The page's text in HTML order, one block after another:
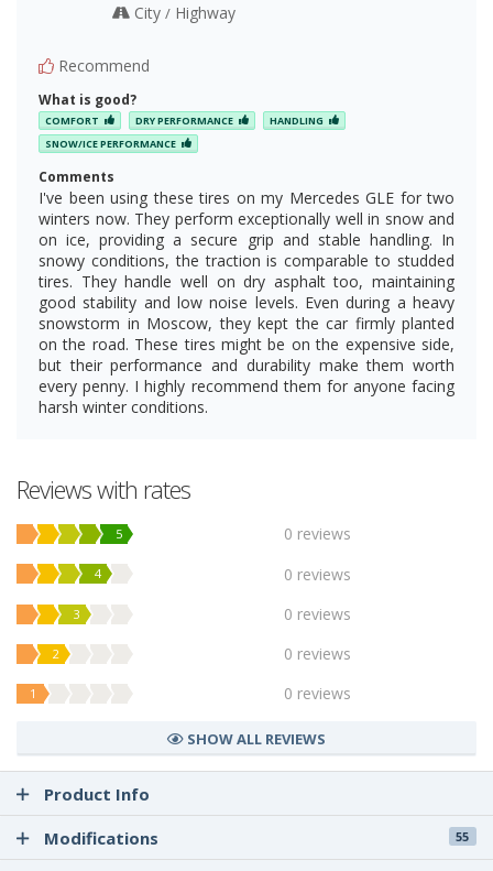
City/ Highway
Recommend
What is good?
COMFORT DRY PERFORMANCE
HANDLING
SNOW/ICE PERFORMANCE
Comments
I've been using these tires on my Mercedes GLE for two
winters now. They perform exceptionally well in snow and
on ice, providing a secure grip and stable handling. In
snowy conditions, the traction is comparable to studded
tires. They handle well on dry asphalt too, maintaining
good stability and low noise levels. Even during a heavy
snowstorm in Moscow, they kept the car firmly planted
on the road. These tires might be on the expensive side,
but their performance and durability make them worth
every penny. I highly recommend them for anyone facing
harsh winter conditions.
Reviews with rates
5 0 reviews
4 0 reviews
3 0 reviews
2 0 reviews
1 0 reviews
SHOW ALL REVIEWS
Product Info
Modifications
55